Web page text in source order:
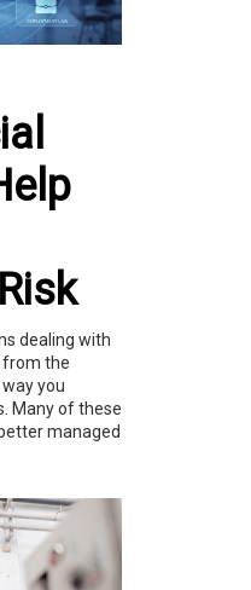
dealing with
from the
you
Many of these
managed